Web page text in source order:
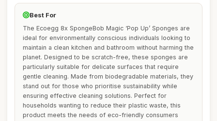
Best For
The Ecoegg 8x SpongeBob Magic ‘Pop Up’ Sponges are
ideal for environmentally conscious individuals looking to
maintain a clean kitchen and bathroom without harming the
planet. Designed to be scratch-free, these sponges are
particularly suitable for delicate surfaces that require
gentle cleaning. Made from biodegradable materials, they
stand out for those who prioritise sustainability while
ensuring effective cleaning solutions. Perfect for
households wanting to reduce their plastic waste, this
product meets the needs of eco-friendly consumers